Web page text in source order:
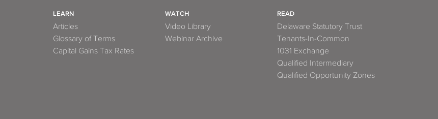
LEARN
Articles
Glossary of Terms
Capital Gains Tax Rates
WATCH
Video Library
Webinar Archive
READ
Delaware Statutory Trust
Tenants-In-Common
1031 Exchange
Qualified Intermediary
Qualified Opportunity Zones